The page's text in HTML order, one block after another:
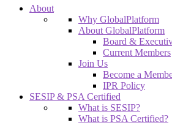
About
Why GlobalPlatform
About GlobalPlatform
Board &
Current Members
Join Us
Become a
IPR Policy
SESIP & PSA Certified
What is SESIP?
What is PSA Certified?